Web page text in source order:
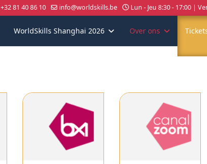
+32 81 40 86 10 info@worldskills.be Lun - Jeu 8:30 - 17:00 |
WorldSkills Shanghai 2026 Over ons